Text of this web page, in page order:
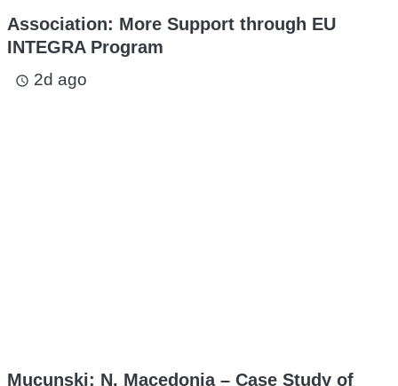
Association: More Support through EU
INTEGRA Program
access_time 2d ago
Mucunski: N. Macedonia – Case Study of